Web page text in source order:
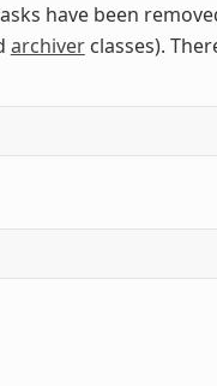
have been
archiverclasses).